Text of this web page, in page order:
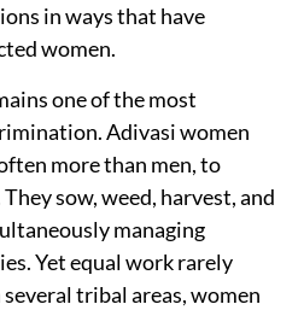
in ways that have
women.
one of the most
Adivasi women
more than men, to
sow, weed, harvest, and
managing
Yet equal work rarely
tribal areas, women